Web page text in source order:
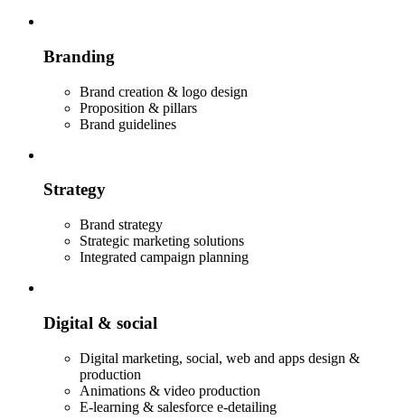
Branding
Brand creation & logo design
Proposition & pillars
Brand guidelines
Strategy
Brand strategy
Strategic marketing solutions
Integrated campaign planning
Digital & social
Digital marketing, social, web and apps design &
production
Animations & video production
E-learning & salesforce e-detailing